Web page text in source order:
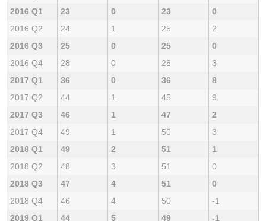
2016 Q1
23 0 23
0
2016 Q2
24 1 25
2
2016 Q3
25 0 25
0
2016 Q4
28 0 28
3
2017 Q1
36 0 36
8
2017 Q2
44 1 45
9
2017 Q3
46 1 47
2
2017 Q4
49 1 50
3
2018 Q1
49 2 51
1
2018 Q2
48 3 51
0
2018 Q3
47 4 51
0
2018 Q4
46 4 50
-1
2019 Q1
44 5 49
-1